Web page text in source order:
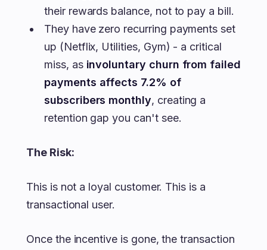
their rewards balance, not to pay a bill.
They have zero recurring payments set
up (Netflix, Utilities, Gym) - a critical
miss, as involuntary churn from failed
payments affects 7.2% of
subscribers monthly, creating a
retention gap you can't see.
The Risk:
This is not a loyal customer. This is a
transactional user.
Once the incentive is gone, the transaction